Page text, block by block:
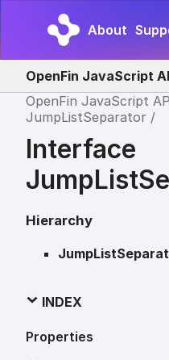
About
OpenFin JavaScript
OpenFin JavaScript
JumpListSeparator
Interface
Hierarchy
INDEX
Properties